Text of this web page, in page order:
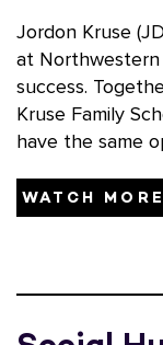
Jordon Kruse
at
success.
Kruse Family
have the same
WATCH